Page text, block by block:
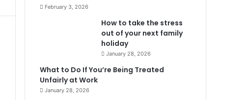
February 3, 2026
How to take the stress
out of your next family
holiday
January 28, 2026
What to Do If You’re Being Treated
Unfairly at Work
January 28, 2026